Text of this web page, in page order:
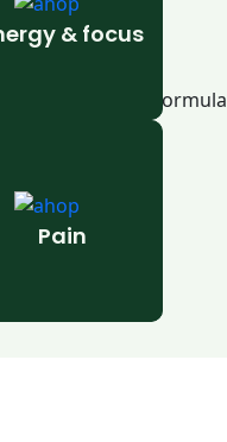
& focus
Pain